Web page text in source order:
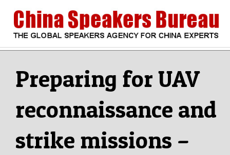
content
CHINA
SPEAKERS
BUREAU
Preparing for UAV
reconnaissance and
strike missions –